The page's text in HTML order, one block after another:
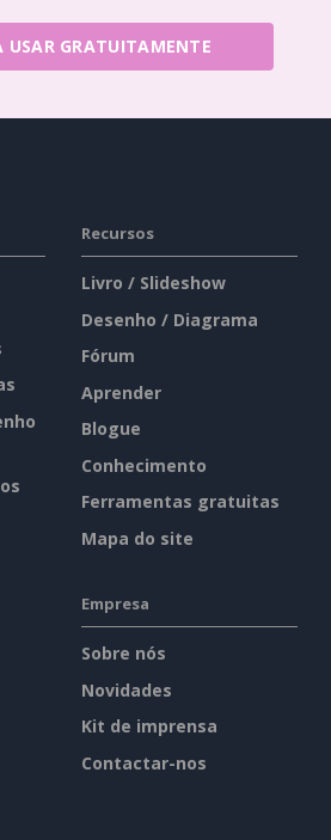
USAR GRATUITAMENTE
Recursos
Livro / Slideshow
Desenho / Diagrama
Fórum
Aprender
Blogue
Conhecimento
Ferramentas gratuitas
Mapa do site
Empresa
Sobre nós
Novidades
Kit de imprensa
Contactar-nos